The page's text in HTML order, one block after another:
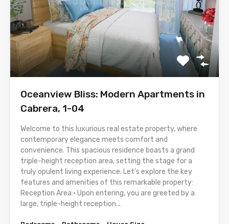
Oceanview Bliss: Modern Apartments in
Cabrera, 1-04
Welcome to this luxurious real estate property, where
contemporary elegance meets comfort and
convenience. This spacious residence boasts a grand
triple-height reception area, setting the stage for a
truly opulent living experience. Let’s explore the key
features and amenities of this remarkable property:
Reception Area:• Upon entering, you are greeted by a
large, triple-height reception...